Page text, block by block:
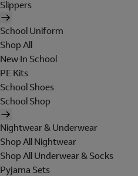
Slippers
School Uniform
Shop All
New In School
PE Kits
School Shoes
School Shop
Nightwear & Underwear
Shop All Nightwear
Shop All Underwear & Socks
Pyjama Sets